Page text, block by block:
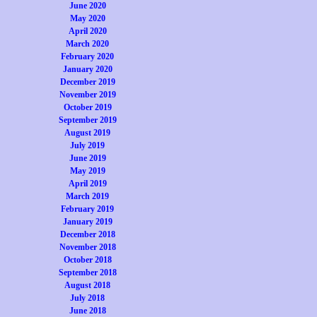
June 2020
May 2020
April 2020
March 2020
February 2020
January 2020
December 2019
November 2019
October 2019
September 2019
August 2019
July 2019
June 2019
May 2019
April 2019
March 2019
February 2019
January 2019
December 2018
November 2018
October 2018
September 2018
August 2018
July 2018
June 2018